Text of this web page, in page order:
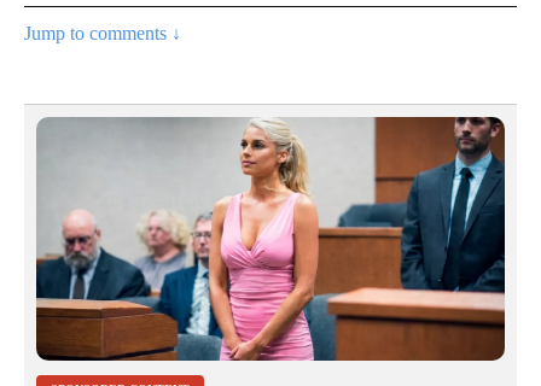
Jump to comments ↓